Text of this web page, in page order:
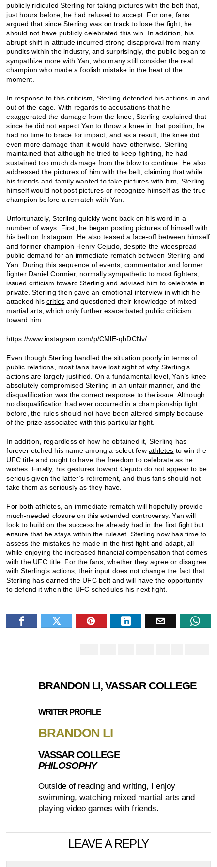
publicly ridiculed Sterling for taking pictures with the belt that,
just hours before, he had refused to accept. For one, fans
argued that since Sterling was on track to lose the fight, he
should not have publicly celebrated this win. In addition, his
abrupt shift in attitude incurred strong disapproval from many
pundits within the industry, and surprisingly, the public began to
sympathize more with Yan, who many still consider the real
champion who made a foolish mistake in the heat of the
moment.
In response to this criticism, Sterling defended his actions in and
out of the cage. With regards to accusations that he
exaggerated the damage from the knee, Sterling explained that
since he did not expect Yan to throw a knee in that position, he
had no time to brace for impact, and as a result, the knee did
even more damage than it would have otherwise. Sterling
maintained that although he tried to keep fighting, he had
sustained too much damage from the blow to continue. He also
addressed the pictures of him with the belt, claiming that while
his friends and family wanted to take pictures with him, Sterling
himself would not post pictures or recognize himself as the true
champion before a rematch with Yan.
Unfortunately, Sterling quickly went back on his word in a
number of ways. First, he began posting pictures of himself with
his belt on Instagram. He also teased a face-off between himself
and former champion Henry Cejudo, despite the widespread
public demand for an immediate rematch between Sterling and
Yan. During this sequence of events, commentator and former
fighter Daniel Cormier, normally sympathetic to most fighters,
issued criticism toward Sterling and advised him to celebrate in
private. Sterling then gave an emotional interview in which he
attacked hiscritics and questioned their knowledge of mixed
martial arts, which only further exacerbated public criticism
toward him.
https://www.instagram.com/p/CMlE-qbDCNv/
Even though Sterling handled the situation poorly in terms of
public relations, most fans have lost sight of why Sterling’s
actions are largely justified. On a fundamental level, Yan’s knee
absolutely compromised Sterling in an unfair manner, and the
disqualification was the correct response to the issue. Although
no disqualification had ever occurred in a championship fight
before, the rules should not have been altered simply because
of the prize associated with this particular fight.
In addition, regardless of how he obtained it, Sterling has
forever etched his name among a select fewathletes to win the
UFC title and ought to have the freedom to celebrate as he
wishes. Finally, his gestures toward Cejudo do not appear to be
serious given the latter’s retirement, and thus fans should not
take them as seriously as they have.
For both athletes, an immediate rematch will hopefully provide
much-needed closure on this extended controversy. Yan will
look to build on the success he already had in the first fight but
ensure that he stays within the ruleset. Sterling now has time to
assess the mistakes he made in the first fight and adapt, all
while enjoying the increased financial compensation that comes
with the UFC title. For the fans, whether they agree or disagree
with Sterling’s actions, their input does not change the fact that
Sterling has earned the UFC belt and will have the opportunity
to defend it when the UFC schedules his next fight.
BRANDON LI, VASSAR COLLEGE
WRITER PROFILE
BRANDON LI
VASSAR COLLEGE
PHILOSOPHY
Outside of reading and writing, I enjoy
swimming, watching mixed martial arts and
playing video games with friends.
LEAVE A REPLY